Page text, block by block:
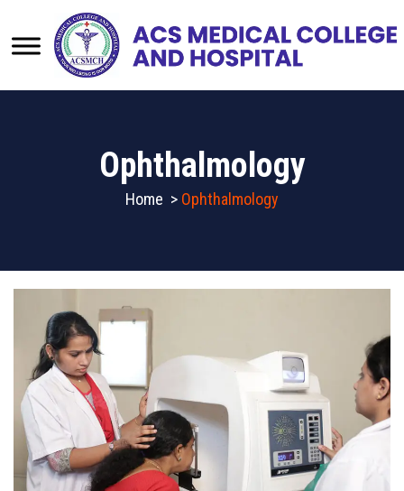
Ophthalmology
Home > Ophthalmology